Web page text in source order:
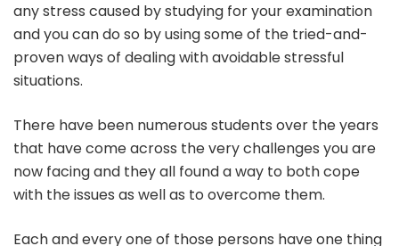
any stress caused by studying for your examination
and you can do so by using some of the tried-and-
proven ways of dealing with avoidable stressful
situations.
There have been numerous students over the years
that have come across the very challenges you are
now facing and they all found a way to both cope
with the issues as well as to overcome them.
Each and every one of those persons have one thing